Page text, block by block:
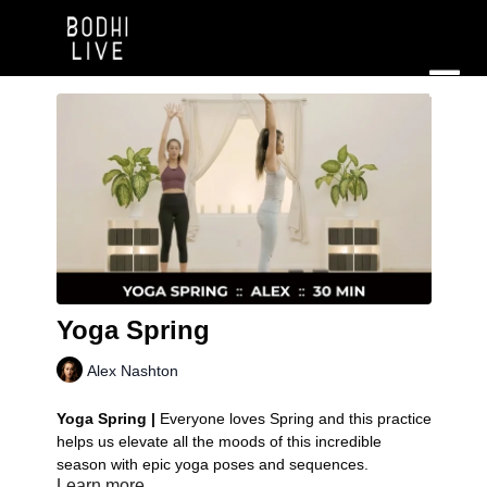
Yoga Spring
Alex Nashton
Yoga Spring | Everyone loves Spring and this practice
helps us elevate all the moods of this incredible
season with epic yoga poses and sequences.